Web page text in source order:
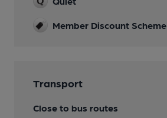
Member Discount Scheme
Transport
Close to bus routes